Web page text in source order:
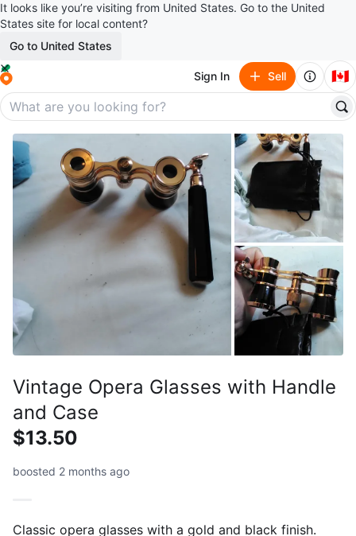
It looks like you’re visiting from United States. Go to the United
States site for local content?
Go to United States
Sign In Sell 🇨🇦
Vintage Opera Glasses with Handle
and Case
$13.50
boosted 2 months ago
Classic opera glasses with a gold and black finish.